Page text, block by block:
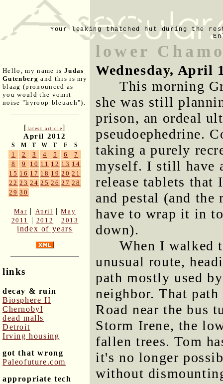
Your leaking thatched hut during the
Hello, my name is Judas
Gutenberg and this is my
blaag (pronounced as
you would the vomit
noise "hyroop-bleuach").
[latest article]
April 2012
S M T W T F S
1 2 3 4 5 6
7
8
9 10 11 12 13 14
15 16 17 18 19 20 21
22 23 24 25 26 27 28
29 30
Mar | April |May
2011
| 2012 |2013
index of years
links
decay & ruin
Biosphere II
Chernobyl
dead malls
Detroit
Irving housing
got that wrong
Paleofuture.com
appropriate tech
lower
Wednesday, April
This morning
she was still
prison, an ordeal
pseudoephedrine.
taking a purely
myself. I still have
release tablets that
and pestal (and
have to wrap it in
down).
When I walked
unusual route,
path mostly used
neighbor. That
Road near the bus
Storm Irene, the
fallen trees. Tom
it's no longer
without